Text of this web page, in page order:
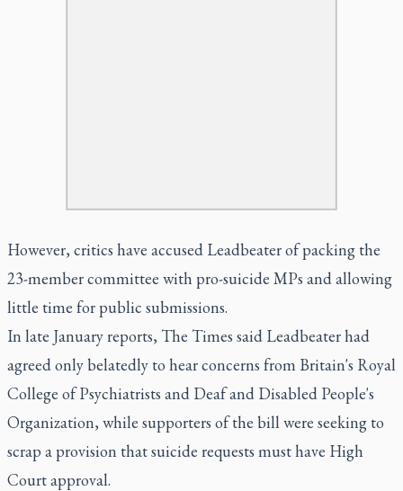
However, critics have accused Leadbeater of packing the
23-member committee with pro-suicide MPs and allowing
little time for public submissions.
In late January reports, The Times said Leadbeater had
agreed only belatedly to hear concerns from Britain's Royal
College of Psychiatrists and Deaf and Disabled People's
Organization, while supporters of the bill were seeking to
scrap a provision that suicide requests must have High
Court approval.